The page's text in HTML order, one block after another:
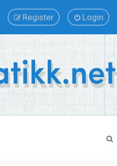
Login
Register